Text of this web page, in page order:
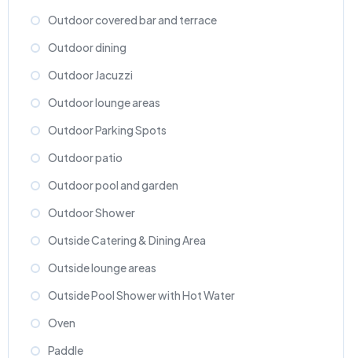
Outdoor covered bar and terrace
Outdoor dining
Outdoor Jacuzzi
Outdoor lounge areas
Outdoor Parking Spots
Outdoor patio
Outdoor pool and garden
Outdoor Shower
Outside Catering & Dining Area
Outside lounge areas
Outside Pool Shower with Hot Water
Oven
Paddle